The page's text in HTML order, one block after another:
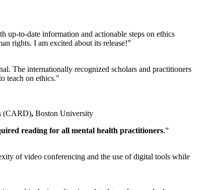
to-date information and actionable steps on ethics
rights. I am excited about its release!”
The internationally recognized scholars and practitioners
teach on ethics."
(CARD), Boston University
reading for all mental health practitioners.”
of video conferencing and the use of digital tools while